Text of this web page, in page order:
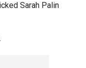
Sarah Palin